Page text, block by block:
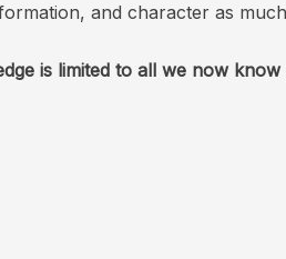
and character as
is limited to all we now